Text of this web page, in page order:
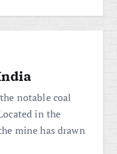
notable coal
in the
mine has drawn